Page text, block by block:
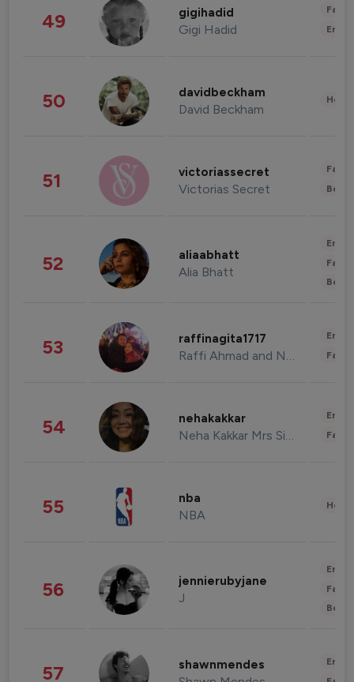
49 gigihadid
Gigi Hadid
50 davidbeckham
David Beckham
51 victoriassecret
Victorias Secret
52 aliaabhatt
Alia Bhatt
53 raffinagita1717
Raffi Ahmad and Nagita Slavina
54 nehakakkar
Neha Kakkar Mrs Singh
55 nba
NBA
56 jennierubyjane
J
57 shawnmendes